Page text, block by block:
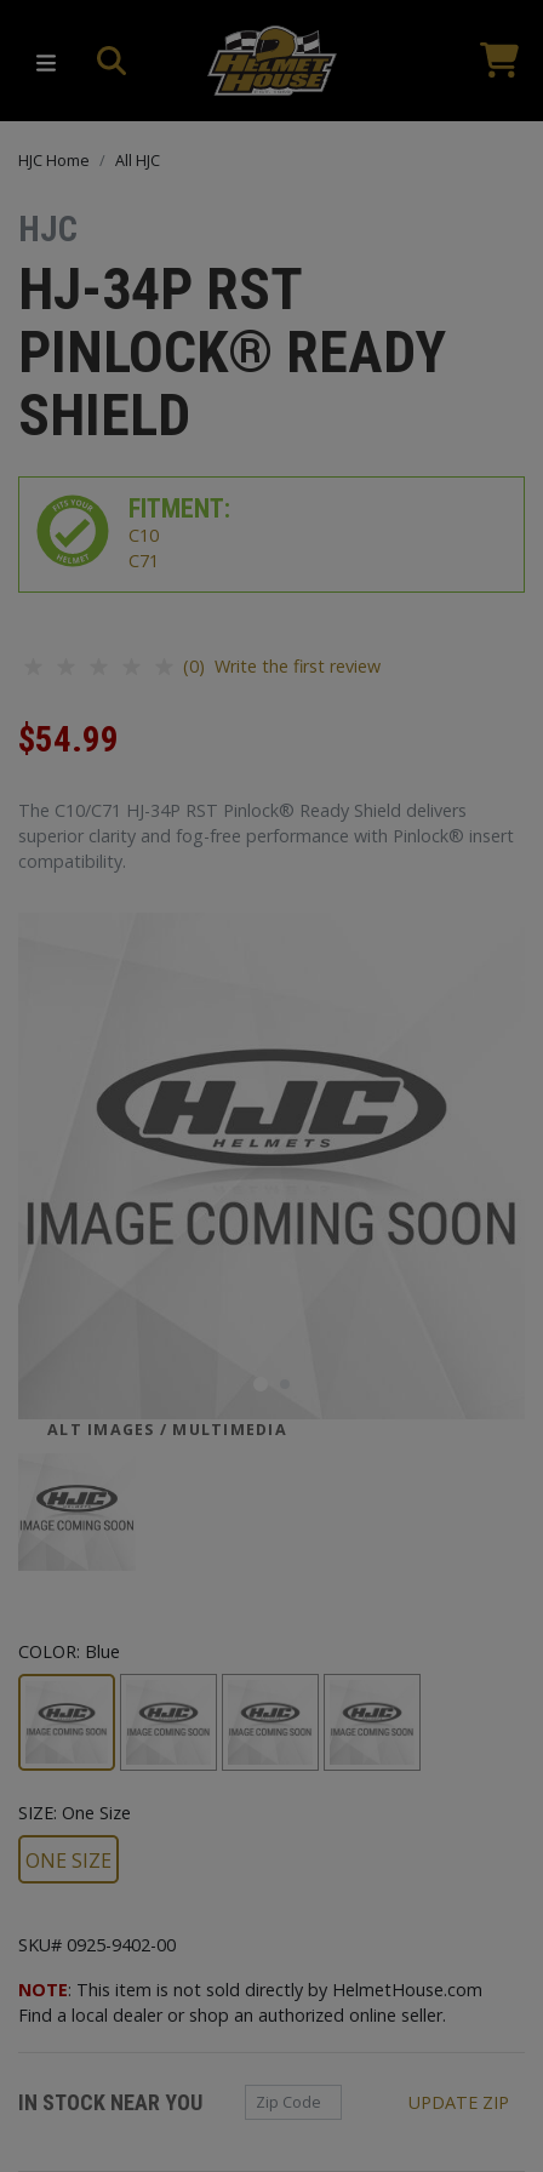
HJC Home All HJC
HJC
HJ-34P RST
PINLOCK® READY
SHIELD
FITMENT:
C10
C71
(0) Write the first review
$54.99
The C10/C71 HJ-34P RST Pinlock® Ready Shield delivers
superior clarity and fog-free performance with Pinlock® insert
compatibility.
ALT IMAGES / MULTIMEDIA
COLOR: Blue
SIZE: One Size
ONE SIZE
SKU# 0925-9402-00
NOTE: This item is not sold directly by HelmetHouse.com
Find a local dealer or shop an authorized online seller.
IN STOCK NEAR YOU Zip Code UPDATE ZIP